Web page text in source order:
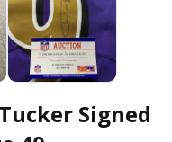
Signed